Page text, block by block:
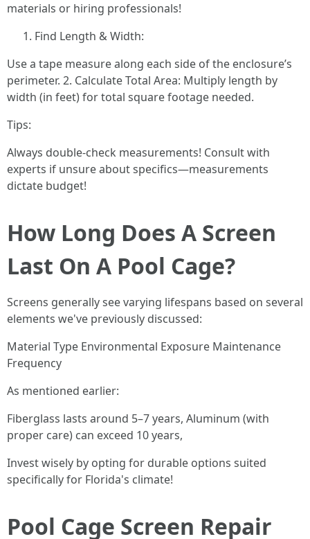
materials or hiring professionals!
Find Length & Width:
Use a tape measure along each side of the enclosure’s
perimeter. 2. Calculate Total Area: Multiply length by
width (in feet) for total square footage needed.
Tips:
Always double-check measurements! Consult with
experts if unsure about specifics—measurements
dictate budget!
How Long Does A Screen
Last On A Pool Cage?
Screens generally see varying lifespans based on several
elements we've previously discussed:
Material Type Environmental Exposure Maintenance
Frequency
As mentioned earlier:
Fiberglass lasts around 5–7 years, Aluminum (with
proper care) can exceed 10 years,
Invest wisely by opting for durable options suited
specifically for Florida's climate!
Pool Cage Screen Repair